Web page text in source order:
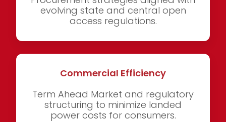
evolving state and central open
access regulations.
Commercial Efficiency
Term Ahead Market and regulatory
structuring to minimize landed
power costs for consumers.